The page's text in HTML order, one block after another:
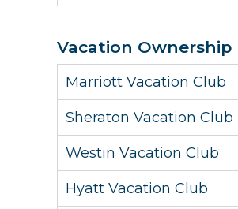
Vacation Ownership
Marriott Vacation Club
Sheraton Vacation Club
Westin Vacation Club
Hyatt Vacation Club